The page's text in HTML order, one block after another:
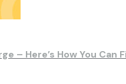
– Here’s How You Can